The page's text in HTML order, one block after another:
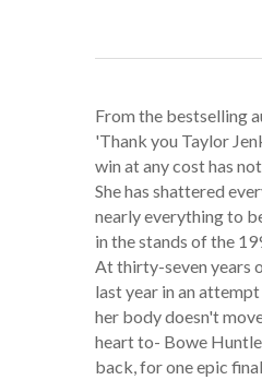
From the bestselling
'Thank you Taylor
win at any cost has
She has shattered
nearly everything to
in the stands of the
At thirty-seven years
last year in an
her body doesn't
heart to- Bowe
back, for one epic